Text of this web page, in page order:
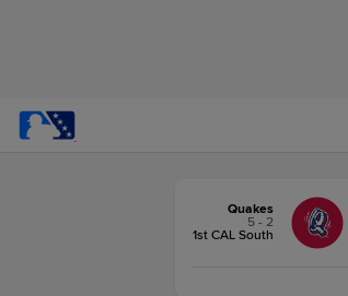
Quakes
5 - 2
1st CAL South